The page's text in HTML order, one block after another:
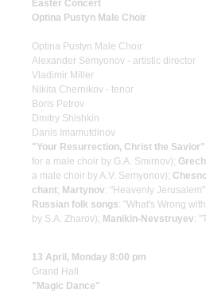
Easter Concert
Optina Pustyn Male Choir
Optina Pustyn Male Choir
Alexander Semyonov - artistic director
Vladimir Miller
Nikita Chernikov - tenor
Boris Petrov
Dmitry Shishkin
Danis Imamutdinov
"Your Resurrection, Christ the Savior"
for a male choir by G.A. Smirnov);
a male choir by A.V. Semyonov);
chant; Martynov: "Heavenly
Russian folk songs: "What's Wrong
by S.A. Zharov); Manikin-Nevstruyev:
13 April, Monday 8:00 pm
Grand Hall
"Magic Dance"